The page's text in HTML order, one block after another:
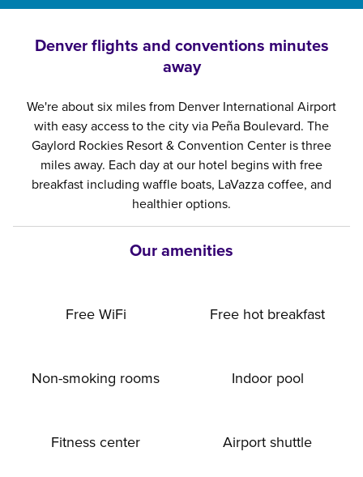
Denver flights and conventions minutes
away
We're about six miles from Denver International Airport
with easy access to the city via Peña Boulevard. The
Gaylord Rockies Resort & Convention Center is three
miles away. Each day at our hotel begins with free
breakfast including waffle boats, LaVazza coffee, and
healthier options.
Our amenities
Free WiFi Free hot breakfast
Non-smoking rooms Indoor pool
Fitness center Airport shuttle